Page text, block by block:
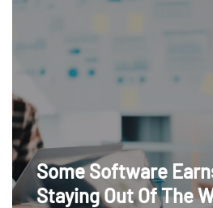
Some Software
Staying Out Of The